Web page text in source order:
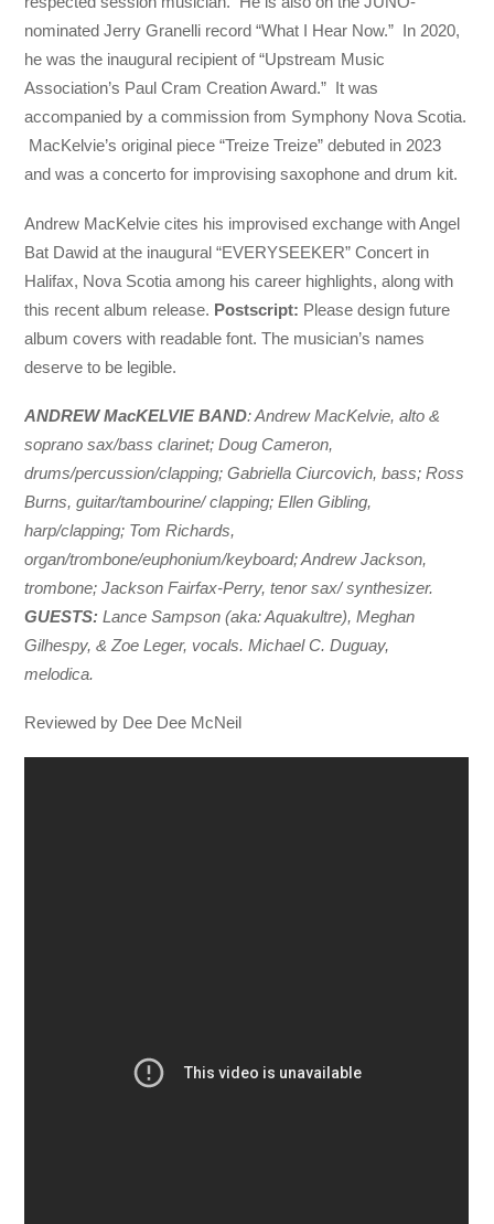
nominated Jerry Granelli record “What I Hear Now.” In 2020,
he was the inaugural recipient of “Upstream Music
Association’s Paul Cram Creation Award.” It was
accompanied by a commission from Symphony Nova Scotia.
MacKelvie’s original piece “Treize Treize” debuted in 2023
and was a concerto for improvising saxophone and drum kit.
Andrew MacKelvie cites his improvised exchange with Angel
Bat Dawid at the inaugural “EVERYSEEKER” Concert in
Halifax, Nova Scotia among his career highlights, along with
this recent album release. Postscript: Please design future
album covers with readable font. The musician’s names
deserve to be legible.
ANDREW MacKELVIE BAND: Andrew MacKelvie, alto &
soprano sax/bass clarinet; Doug Cameron,
drums/percussion/clapping; Gabriella Ciurcovich, bass; Ross
Burns, guitar/tambourine/ clapping; Ellen Gibling,
harp/clapping; Tom Richards,
organ/trombone/euphonium/keyboard; Andrew Jackson,
trombone; Jackson Fairfax-Perry, tenor sax/ synthesizer.
GUESTS: Lance Sampson (aka: Aquakultre), Meghan
Gilhespy, & Zoe Leger, vocals. Michael C. Duguay,
melodica.
Reviewed by Dee Dee McNeil